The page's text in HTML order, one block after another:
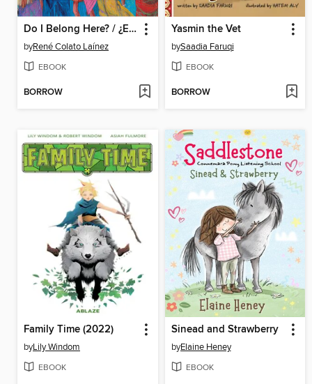
Do I Belong Here? / ¿Es este mi lugar?
byRené Colato Laínez
EBOOK
BORROW
Yasmin the Vet
bySaadia Faruqi
EBOOK
BORROW
Family Time (2022)
byLily Windom
EBOOK
Sinead and Strawberry
byElaine Heney
EBOOK